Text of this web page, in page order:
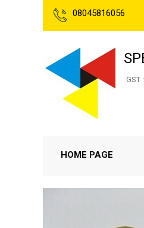
08045816056
GST
HOME PAGE